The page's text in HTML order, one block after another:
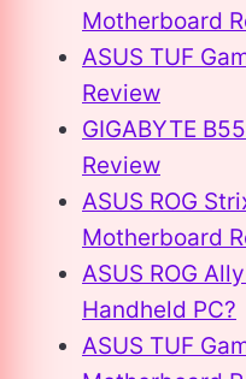
Motherboard
ASUS TUF
Review
GIGABYTE
Review
ASUS ROG
Motherboard
ASUS ROG
Handheld PC?
ASUS TUF